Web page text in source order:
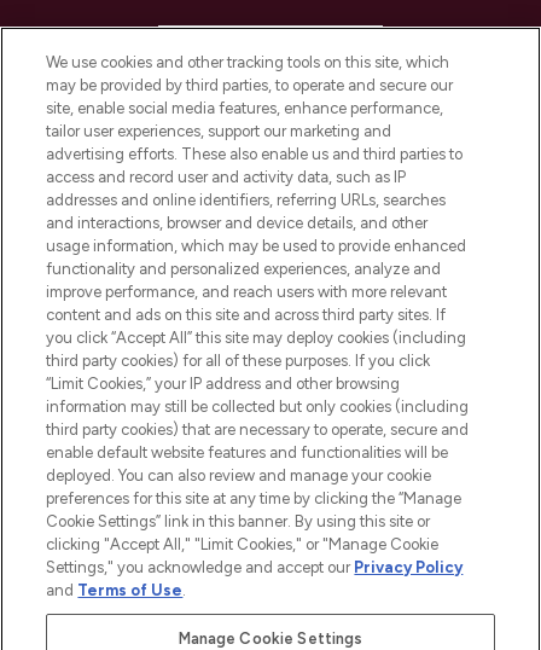
COMPANY INFORMATION
ABOUT LOOKFANTASTIC
STORES AND SALONS
2026 The Hut.com Ltd t/a Lookfantastic.com
THG Beauty Limited (FRN: 1022963), trading as www.lookfantastic.com, is
an Introducer Appointed Representative of Frasers Group Financial
Pay Securely With
We use cookies and other tracking tools on this site, which
may be provided by third parties, to operate and secure our
site, enable social media features, enhance performance,
tailor user experiences, support our marketing and
advertising efforts. These also enable us and third parties to
access and record user and activity data, such as IP
addresses and online identifiers, referring URLs, searches
and interactions, browser and device details, and other
usage information, which may be used to provide enhanced
functionality and personalized experiences, analyze and
improve performance, and reach users with more relevant
content and ads on this site and across third party sites. If
you click “Accept All” this site may deploy cookies (including
third party cookies) for all of these purposes. If you click
“Limit Cookies,” your IP address and other browsing
information may still be collected but only cookies (including
third party cookies) that are necessary to operate, secure and
enable default website features and functionalities will be
deployed. You can also review and manage your cookie
preferences for this site at any time by clicking the “Manage
Cookie Settings” link in this banner. By using this site or
clicking "Accept All," "Limit Cookies," or "Manage Cookie
Settings," you acknowledge and accept our Privacy Policy
and Terms of Use.
Manage Cookie Settings